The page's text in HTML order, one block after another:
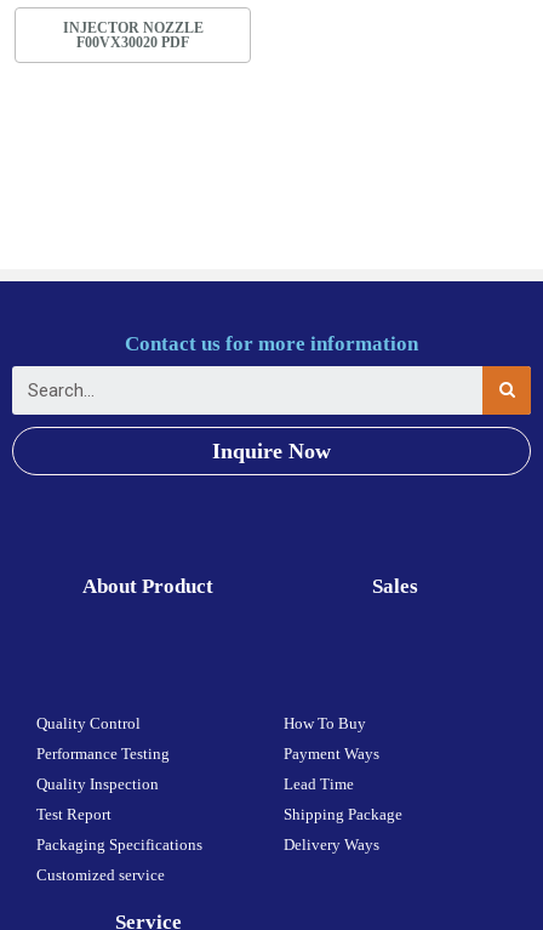
INJECTOR NOZZLE
F00VX30020 PDF
Contact us for more information
Inquire Now
About Product
Quality Control
Performance Testing
Quality Inspection
Test Report
Packaging Specifications
Customized service
Sales
How To Buy
Payment Ways
Lead Time
Shipping Package
Delivery Ways
Service